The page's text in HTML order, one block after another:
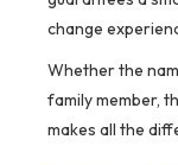
change
Whether the
family member,
makes all the